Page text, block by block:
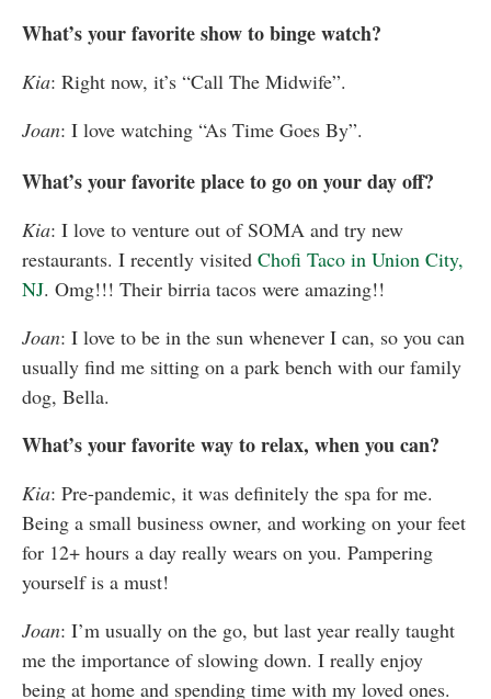
What’s your favorite show to binge watch?
Kia: Right now, it’s “Call The Midwife”.
Joan: I love watching “As Time Goes By”.
What’s your favorite place to go on your day off?
Kia: I love to venture out of SOMA and try new
restaurants. I recently visited Chofi Taco in Union City,
NJ. Omg!!! Their birria tacos were amazing!!
Joan: I love to be in the sun whenever I can, so you can
usually find me sitting on a park bench with our family
dog, Bella.
What’s your favorite way to relax, when you can?
Kia: Pre-pandemic, it was definitely the spa for me.
Being a small business owner, and working on your feet
for 12+ hours a day really wears on you. Pampering
yourself is a must!
Joan: I’m usually on the go, but last year really taught
me the importance of slowing down. I really enjoy
being at home and spending time with my loved ones.